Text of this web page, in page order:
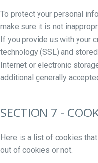
To protect your personal
make sure it is not
If you provide us with your
technology (SSL) and
Internet or electronic
additional generally
SECTION 7 -
Here is a list of cookies
out of cookies or not.